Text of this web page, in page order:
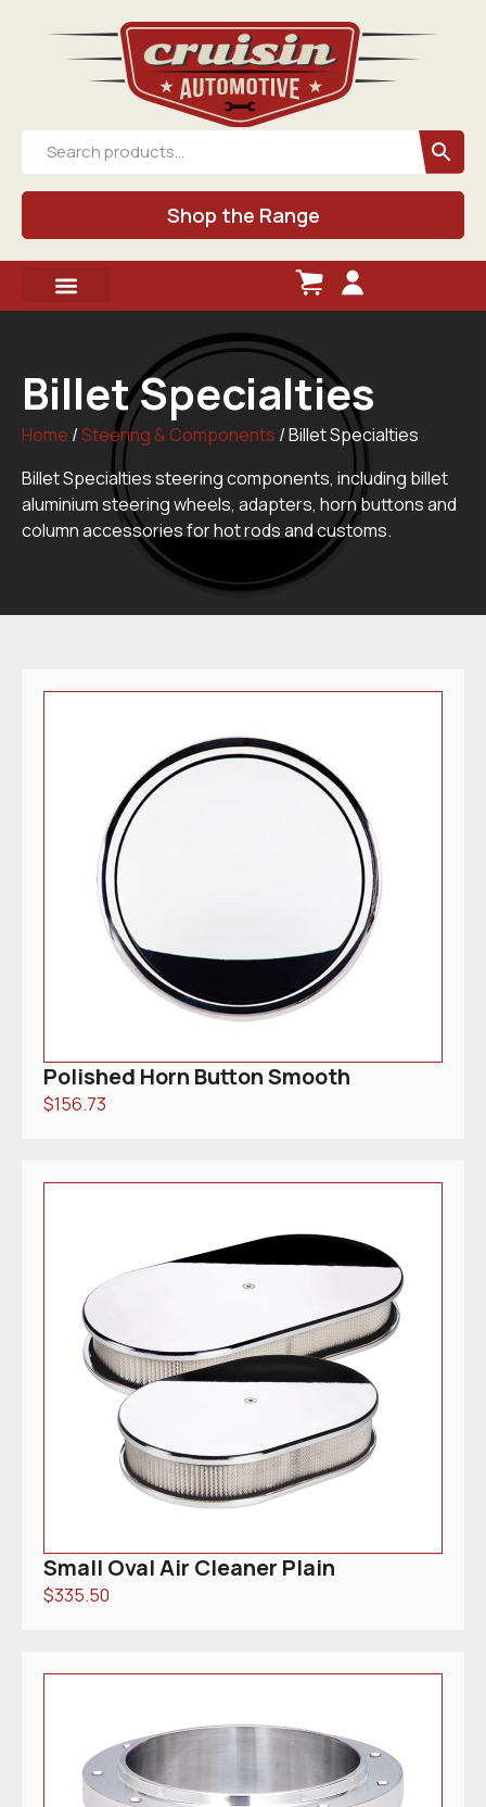
Shop the Range
Billet Specialties
Home /Steering & Components / Billet Specialties
Billet Specialties steering components, including billet
aluminium steering wheels, adapters, horn buttons and
column accessories for hot rods and customs.
Polished Horn Button Smooth
$156.73
Small Oval Air Cleaner Plain
$335.50